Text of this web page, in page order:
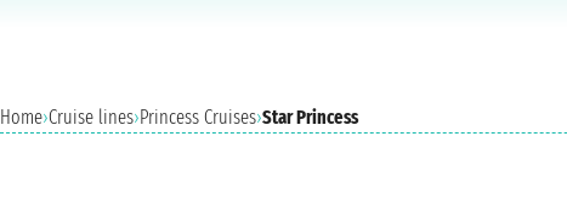
Home›Cruise lines›Princess Cruises›Star Princess